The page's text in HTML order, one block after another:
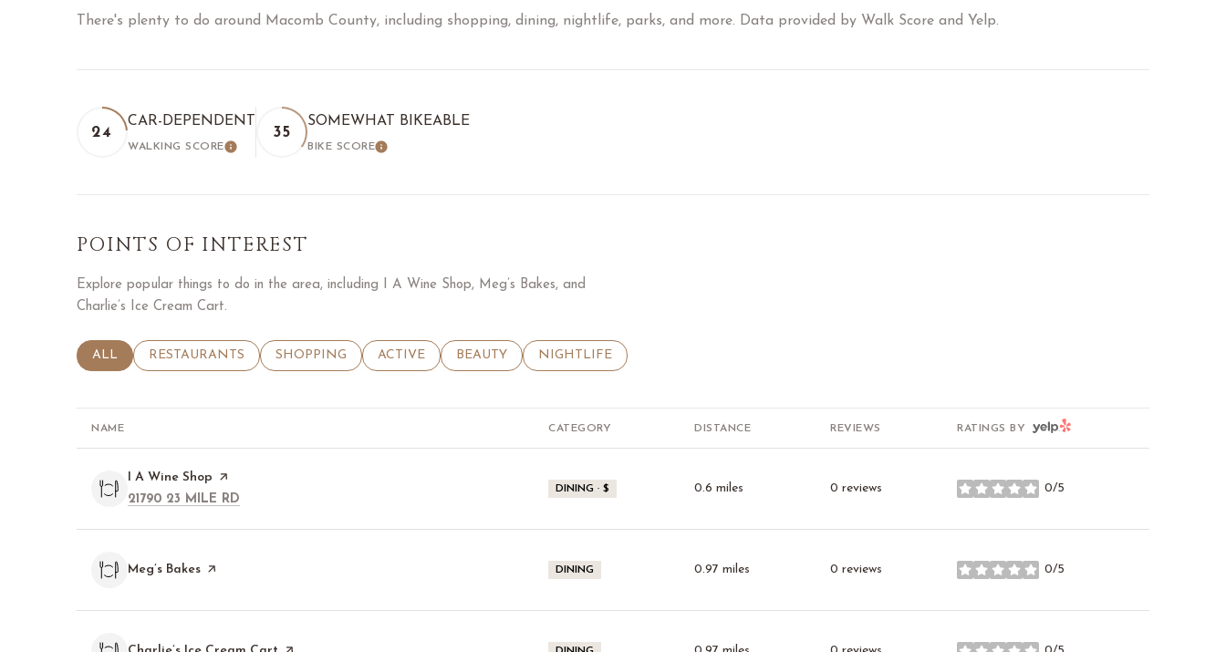
There's plenty to do around Macomb County, including shopping, dining, nightlife, parks, and more. Data provided by Walk Score and Yelp.
24
CAR-DEPENDENT
WALKING SCORELEARN MORE
35
SOMEWHAT BIKEABLE
BIKE SCORELEARN MORE
POINTS OF INTEREST
Explore popular things to do in the area, including I A Wine Shop, Meg’s Bakes, and
Charlie’s Ice Cream Cart.
SEARCH BUSINESSES RELATED TO
ALL SEARCH BUSINESSES RELATED TO
RESTAURANTS SEARCH BUSINESSES RELATED TO
SHOPPING SEARCH BUSINESSES RELATED TO
ACTIVE SEARCH BUSINESSES RELATED TO
BEAUTY SEARCH BUSINESSES RELATED TO
NIGHTLIFE
NAME CATEGORY DISTANCE REVIEWS RATINGS BY YELP
Visit the
I A Wine Shop page on Yelp
SEARCH
21790 23 MILE RD
DINING · $ 0.6 miles 0 reviews 0/5
stars
Visit the
Meg’s Bakes page on Yelp DINING 0.97 miles 0 reviews 0/5
stars